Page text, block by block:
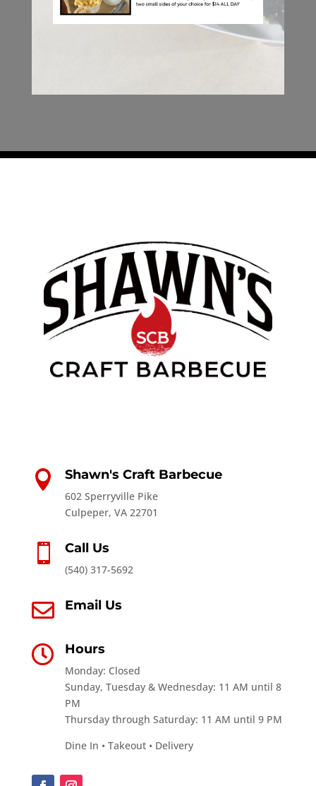
 Shawn's Craft Barbecue
602 Sperryville Pike
Culpeper, VA 22701
 Call Us
(540) 317-5692
 Email Us
 Hours
Monday: Closed
Sunday, Tuesday & Wednesday: 11 AM until 8
PM
Thursday through Saturday: 11 AM until 9 PM
Dine In • Takeout • Delivery